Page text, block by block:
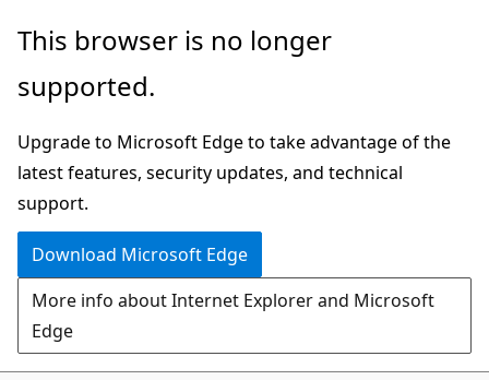
Skip
main
This browser is no longer
supported.
Upgrade to Microsoft Edge to take advantage of the
latest features, security updates, and technical
support.
Download Microsoft Edge
More info about Internet Explorer and Microsoft
Edge